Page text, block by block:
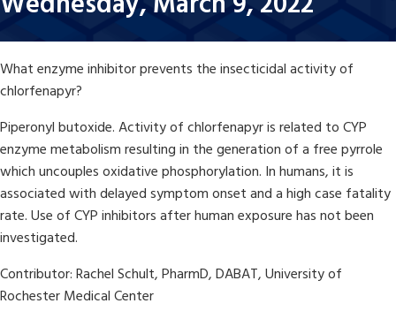
What enzyme inhibitor prevents the insecticidal activity of
chlorfenapyr?
Piperonyl butoxide. Activity of chlorfenapyr is related to CYP
enzyme metabolism resulting in the generation of a free pyrrole
which uncouples oxidative phosphorylation. In humans, it is
associated with delayed symptom onset and a high case fatality
rate. Use of CYP inhibitors after human exposure has not been
investigated.
Contributor: Rachel Schult, PharmD, DABAT, University of
Rochester Medical Center